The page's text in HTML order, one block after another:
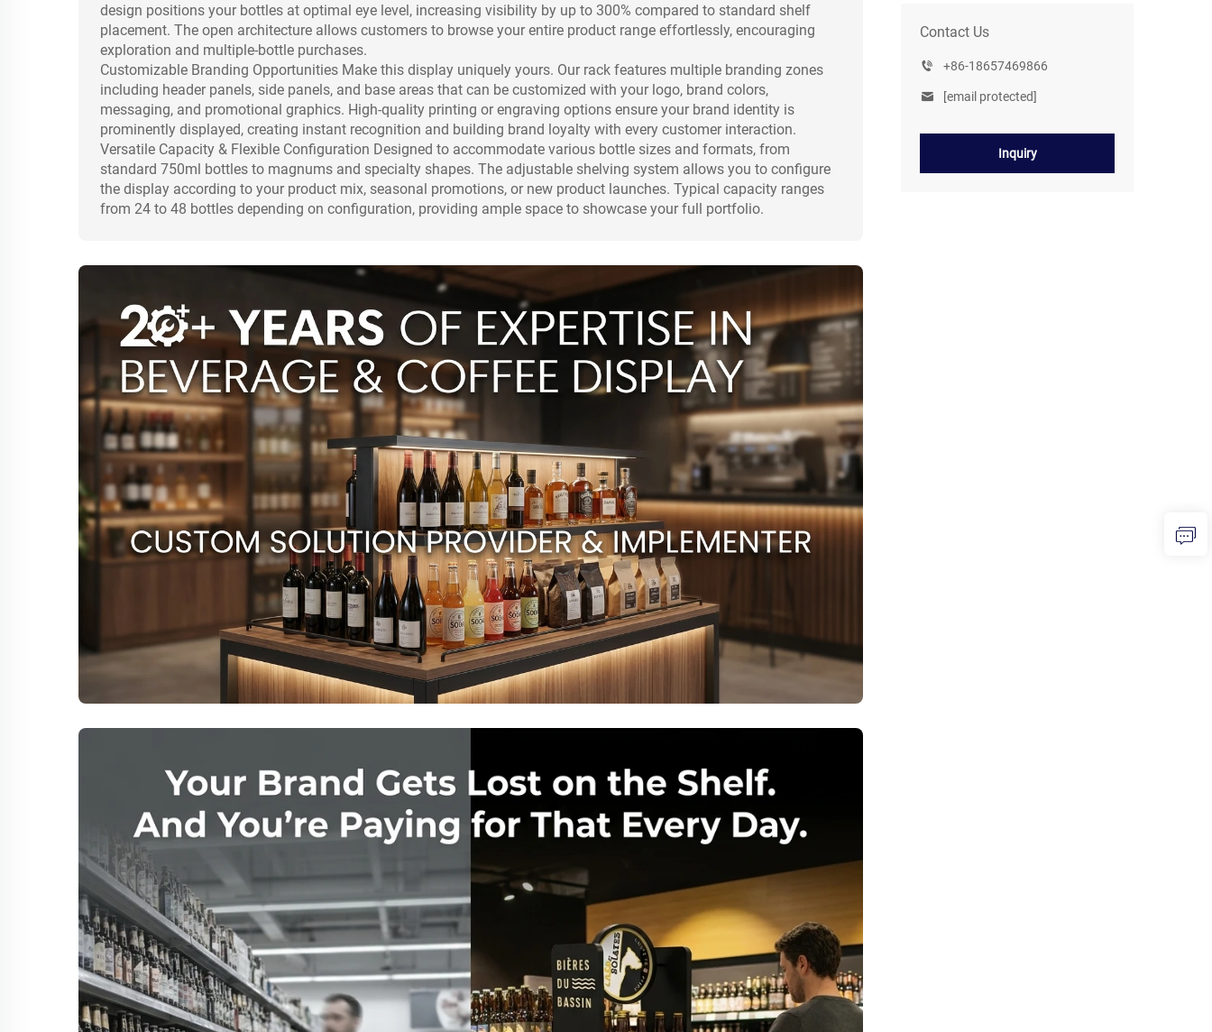
Contact Us
+86-18657469866
[email protected]
Inquiry
design positions your bottles at optimal eye level, increasing visibility by up to 300% compared to standard shelf
placement. The open architecture allows customers to browse your entire product range effortlessly, encouraging
exploration and multiple-bottle purchases.
Customizable Branding Opportunities Make this display uniquely yours. Our rack features multiple branding zones
including header panels, side panels, and base areas that can be customized with your logo, brand colors,
messaging, and promotional graphics. High-quality printing or engraving options ensure your brand identity is
prominently displayed, creating instant recognition and building brand loyalty with every customer interaction.
Versatile Capacity & Flexible Configuration Designed to accommodate various bottle sizes and formats, from
standard 750ml bottles to magnums and specialty shapes. The adjustable shelving system allows you to configure
the display according to your product mix, seasonal promotions, or new product launches. Typical capacity ranges
from 24 to 48 bottles depending on configuration, providing ample space to showcase your full portfolio.